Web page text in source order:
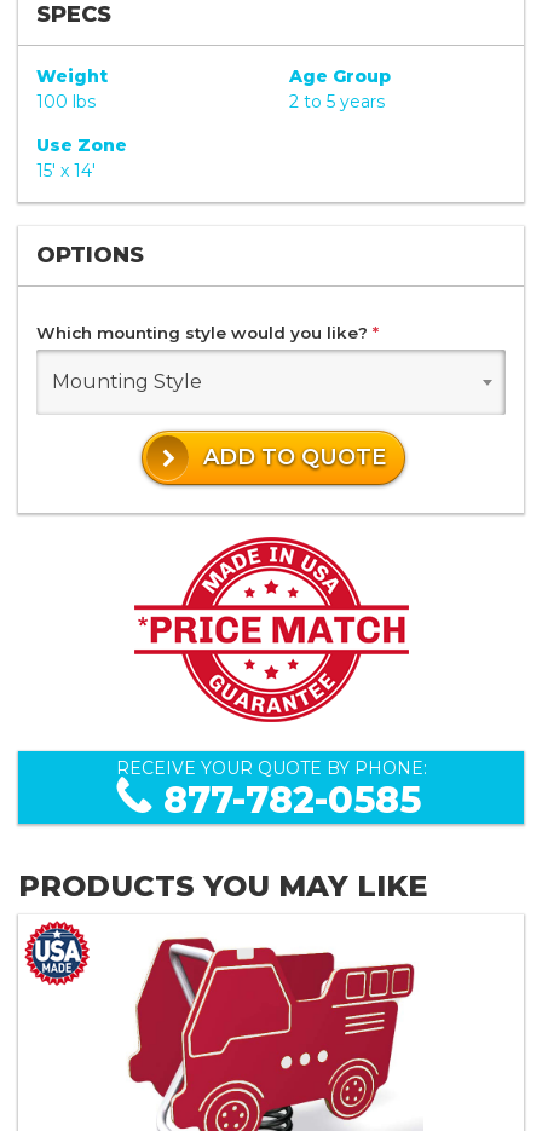
SPECS
Weight
100 lbs
Age Group
2 to 5 years
Use Zone
15' x 14'
OPTIONS
Which mounting style would you like? *
Mounting Style
ADD TO QUOTE
RECEIVE YOUR QUOTE BY PHONE:
877-782-0585
PRODUCTS YOU MAY LIKE